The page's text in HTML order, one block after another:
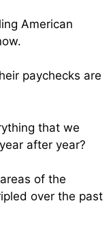
American
paychecks are
that we
after year?
of the
over the past